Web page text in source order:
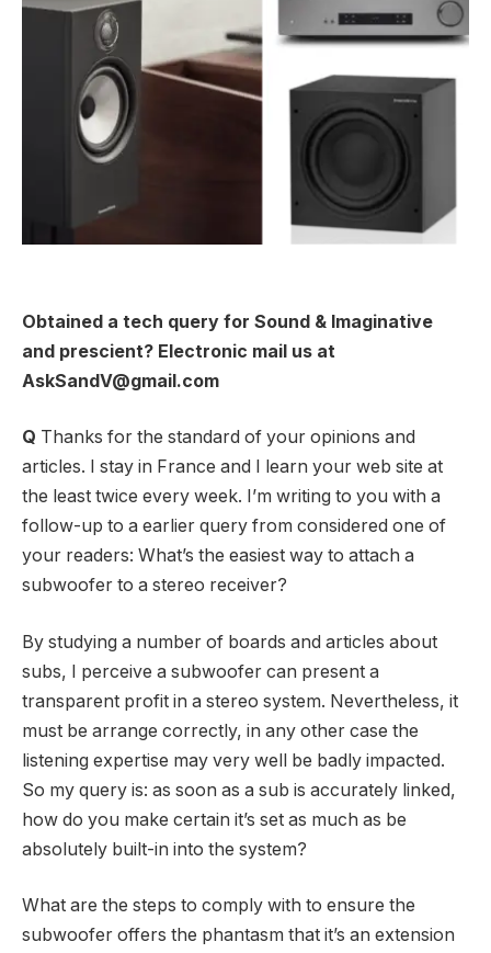
Obtained a tech query for Sound & Imaginative
and prescient? Electronic mail us at
AskSandV@gmail.com
Q Thanks for the standard of your opinions and
articles. I stay in France and I learn your web site at
the least twice every week. I’m writing to you with a
follow-up to a earlier query from considered one of
your readers: What’s the easiest way to attach a
subwoofer to a stereo receiver?
By studying a number of boards and articles about
subs, I perceive a subwoofer can present a
transparent profit in a stereo system. Nevertheless, it
must be arrange correctly, in any other case the
listening expertise may very well be badly impacted.
So my query is: as soon as a sub is accurately linked,
how do you make certain it’s set as much as be
absolutely built-in into the system?
What are the steps to comply with to ensure the
subwoofer offers the phantasm that it’s an extension